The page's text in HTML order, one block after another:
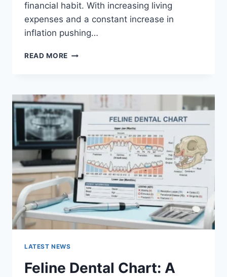
financial habit. With increasing living
expenses and a constant increase in
inflation pushing…
READ MORE UK
FAMILIES
(2026):
A
COMPLETE
GUIDE
TO
MANAGING
MONTHLY
EXPENSES
LATEST NEWS
Feline Dental Chart: A